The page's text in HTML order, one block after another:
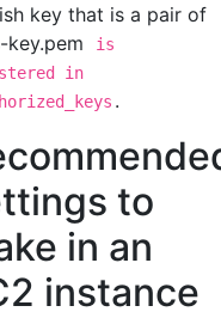
key that is a pair of
key.pem
is
in
.
to
in an
instance